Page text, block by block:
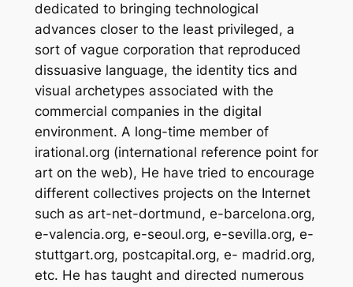
dedicated to bringing technological
advances closer to the least privileged, a
sort of vague corporation that reproduced
dissuasive language, the identity tics and
visual archetypes associated with the
commercial companies in the digital
environment. A long-time member of
irational.org (international reference point for
art on the web), He have tried to encourage
different collectives projects on the Internet
such as art-net-dortmund, e-barcelona.org,
e-valencia.org, e-seoul.org, e-sevilla.org, e-
stuttgart.org, postcapital.org, e- madrid.org,
etc. He has taught and directed numerous